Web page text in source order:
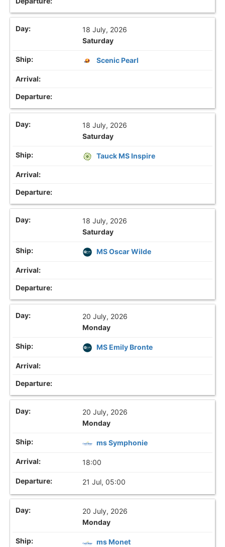
18 July, 2026
Saturday
Scenic Pearl
18 July, 2026
Saturday
Tauck MS Inspire
18 July, 2026
Saturday
MS Oscar Wilde
20 July, 2026
Monday
MS Emily Bronte
20 July, 2026
Monday
ms Symphonie
18:00
21 Jul, 05:00
20 July, 2026
Monday
ms Monet